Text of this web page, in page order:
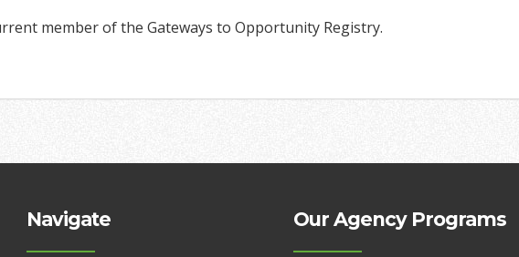
member of the Gateways to Opportunity Registry.
Navigate Our Agency Programs